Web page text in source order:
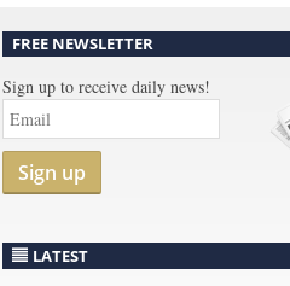
FREE NEWSLETTER
Sign up to receive daily news!
Sign up
LATEST